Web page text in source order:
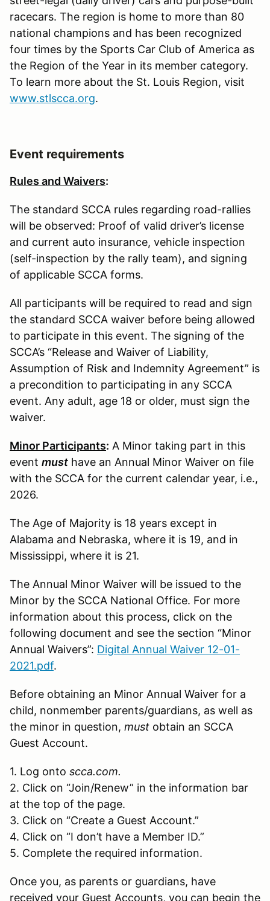
racecars. The region is home to more than 80
national champions and has been recognized
four times by the Sports Car Club of America as
the Region of the Year in its member category.
To learn more about the St. Louis Region, visit
www.stlscca.org.
Event requirements
Rules and Waivers:
The standard SCCA rules regarding road-rallies
will be observed: Proof of valid driver’s license
and current auto insurance, vehicle inspection
(self-inspection by the rally team), and signing
of applicable SCCA forms.
All participants will be required to read and sign
the standard SCCA waiver before being allowed
to participate in this event. The signing of the
SCCA’s “Release and Waiver of Liability,
Assumption of Risk and Indemnity Agreement” is
a precondition to participating in any SCCA
event. Any adult, age 18 or older, must sign the
waiver.
Minor Participants: A Minor taking part in this
event must have an Annual Minor Waiver on file
with the SCCA for the current calendar year, i.e.,
2026.
The Age of Majority is 18 years except in
Alabama and Nebraska, where it is 19, and in
Mississippi, where it is 21.
The Annual Minor Waiver will be issued to the
Minor by the SCCA National Office. For more
information about this process, click on the
following document and see the section “Minor
Annual Waivers”: Digital Annual Waiver 12-01-
2021.pdf.
Before obtaining an Minor Annual Waiver for a
child, nonmember parents/guardians, as well as
the minor in question, must obtain an SCCA
Guest Account.
1. Log onto scca.com.
2. Click on “Join/Renew” in the information bar
at the top of the page.
3. Click on “Create a Guest Account.”
4. Click on “I don’t have a Member ID.”
5. Complete the required information.
Once you, as parents or guardians, have
received your Guest Accounts, you can begin the